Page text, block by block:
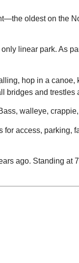
oldest on the
linear park. As
hop in a
bridges and trestles
walleye,
access, parking,
ago. Standing at